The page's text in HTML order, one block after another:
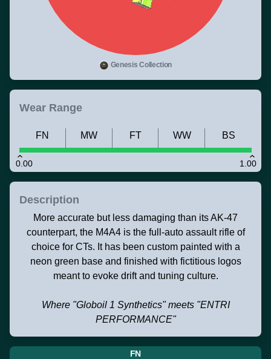
Genesis Collection
Wear Range
0.00 1.00
FN MW FT WW BS
Description
More accurate but less damaging than its AK-47
counterpart, the M4A4 is the full-auto assault rifle of
choice for CTs. It has been custom painted with a
neon green base and finished with fictitious logos
meant to evoke drift and tuning culture.
Where "Globoil 1 Synthetics" meets "ENTRI
PERFORMANCE"
FN